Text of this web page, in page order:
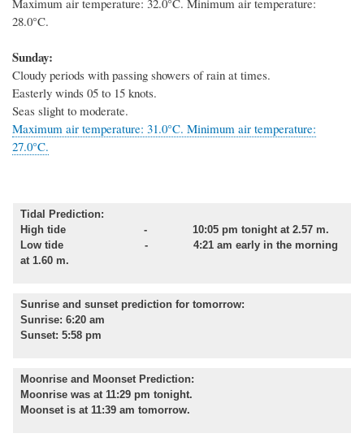
Maximum air temperature: 32.0°C. Minimum air temperature:
28.0°C.
Sunday:
Cloudy periods with passing showers of rain at times.
Easterly winds 05 to 15 knots.
Seas slight to moderate.
Maximum air temperature: 31.0°C. Minimum air temperature:
27.0°C.
Tidal Prediction:
High tide - 10:05 pm tonight at 2.57 m.
Low tide - 4:21 am early in the morning
at 1.60 m.
Sunrise and sunset prediction for tomorrow:
Sunrise: 6:20 am
Sunset: 5:58 pm
Moonrise and Moonset Prediction:
Moonrise was at 11:29 pm tonight.
Moonset is at 11:39 am tomorrow.